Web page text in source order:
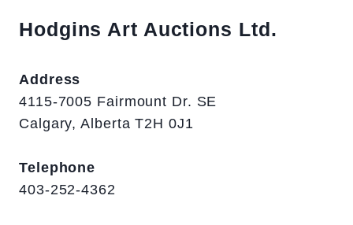
Hodgins Art Auctions Ltd.
Address
4115-7005 Fairmount Dr. SE
Calgary, Alberta T2H 0J1
Telephone
403-252-4362